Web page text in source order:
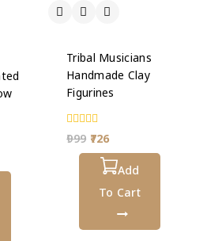
Tribal Musicians
Handmade Clay
Figurines
0
out
999 726
Add
To Cart